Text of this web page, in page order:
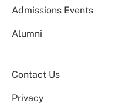
Admissions Events
Alumni
Contact Us
Privacy